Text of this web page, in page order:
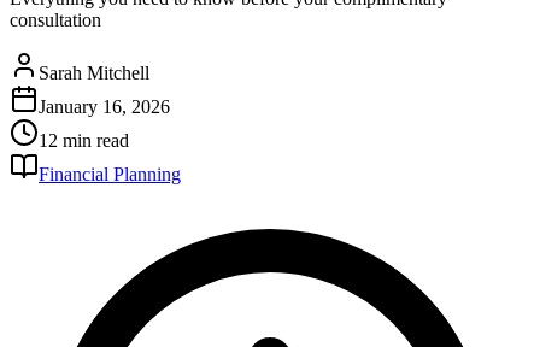
consultation
Sarah Mitchell
January 16, 2026
12 min read
Financial Planning